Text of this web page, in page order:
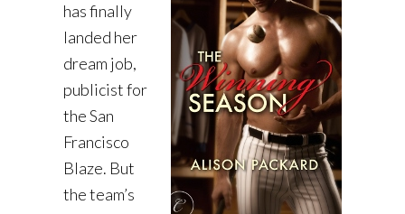
has finally
landed her
dream job,
publicist for
the San
Francisco
Blaze. But
the team’s